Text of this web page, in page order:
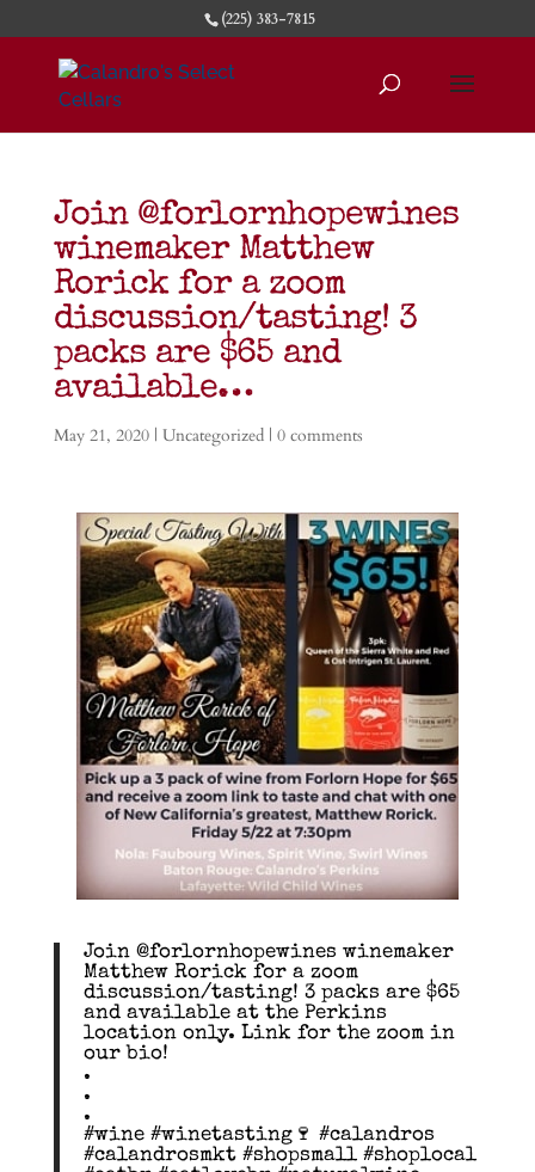
(225) 383-7815
Join @forlornhopewines
winemaker Matthew
Rorick for a zoom
discussion/tasting! 3
packs are $65 and
available…
May 21, 2020| Uncategorized| 0 comments
Join @forlornhopewines winemaker
Matthew Rorick for a zoom
discussion/tasting! 3 packs are $65
and available at the Perkins
location only. Link for the zoom in
our bio!
.
.
.
#wine #winetasting🍷 #calandros
#calandrosmkt #shopsmall #shoplocal